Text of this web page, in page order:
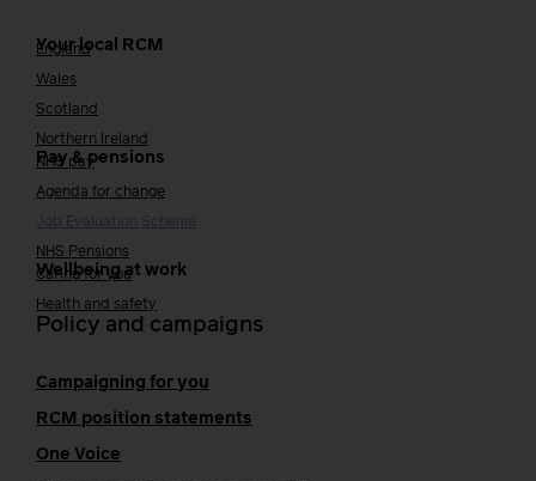
Your local RCM
England
Wales
Scotland
Northern Ireland
Pay & pensions
NHS pay
Agenda for change
Job Evaluation Scheme
NHS Pensions
Wellbeing at work
Caring for you
Health and safety
Policy and campaigns
Campaigning for you
RCM position statements
One Voice